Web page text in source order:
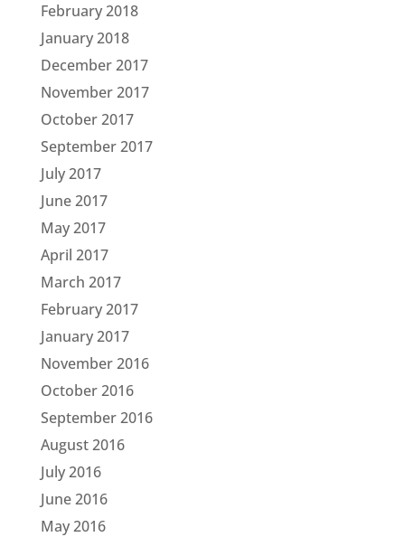
February 2018
January 2018
December 2017
November 2017
October 2017
September 2017
July 2017
June 2017
May 2017
April 2017
March 2017
February 2017
January 2017
November 2016
October 2016
September 2016
August 2016
July 2016
June 2016
May 2016